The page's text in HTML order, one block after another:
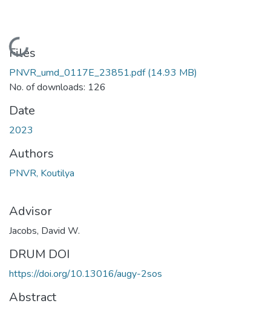
Loading...
Files
PNVR_umd_0117E_23851.pdf(14.93 MB)
No. of downloads: 126
Date
2023
Authors
PNVR, Koutilya
Advisor
Jacobs, David W.
DRUM DOI
https://doi.org/10.13016/augy-2sos
Abstract